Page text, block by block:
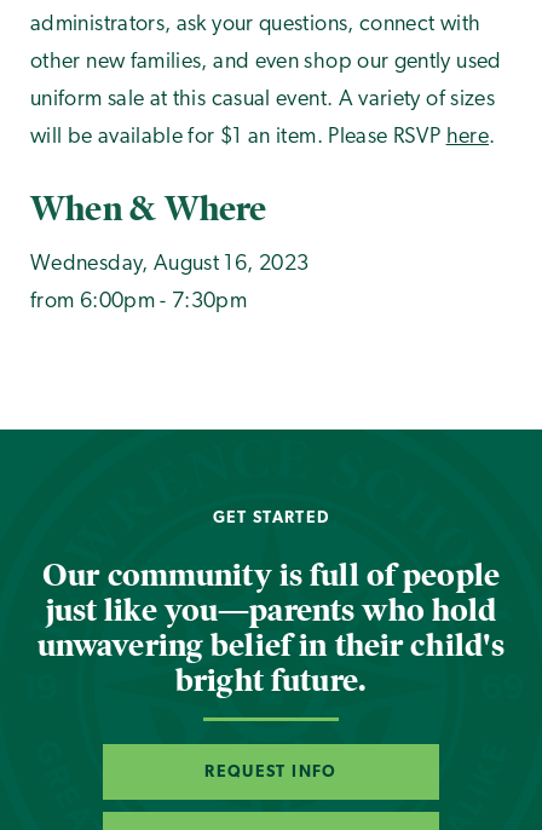
administrators, ask your questions, connect with
other new families, and even shop our gently used
uniform sale at this casual event. A variety of sizes
will be available for $1 an item. Please RSVP here.
When & Where
Wednesday, August 16, 2023
from 6:00pm - 7:30pm
GET STARTED
Our community is full of people
just like you—parents who hold
unwavering belief in their child's
bright future.
REQUEST INFO